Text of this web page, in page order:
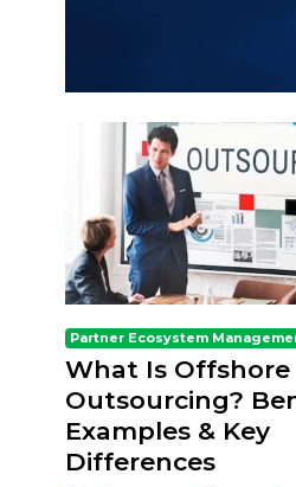
Partner Ecosystem
What Is Offshore
Outsourcing?
Examples & Key
Differences